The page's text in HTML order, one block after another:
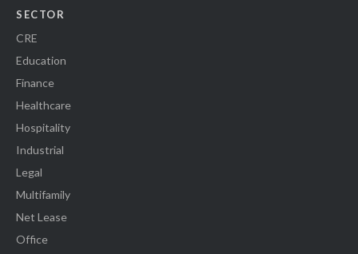
SECTOR
CRE
Education
Finance
Healthcare
Hospitality
Industrial
Legal
Multifamily
Net Lease
Office